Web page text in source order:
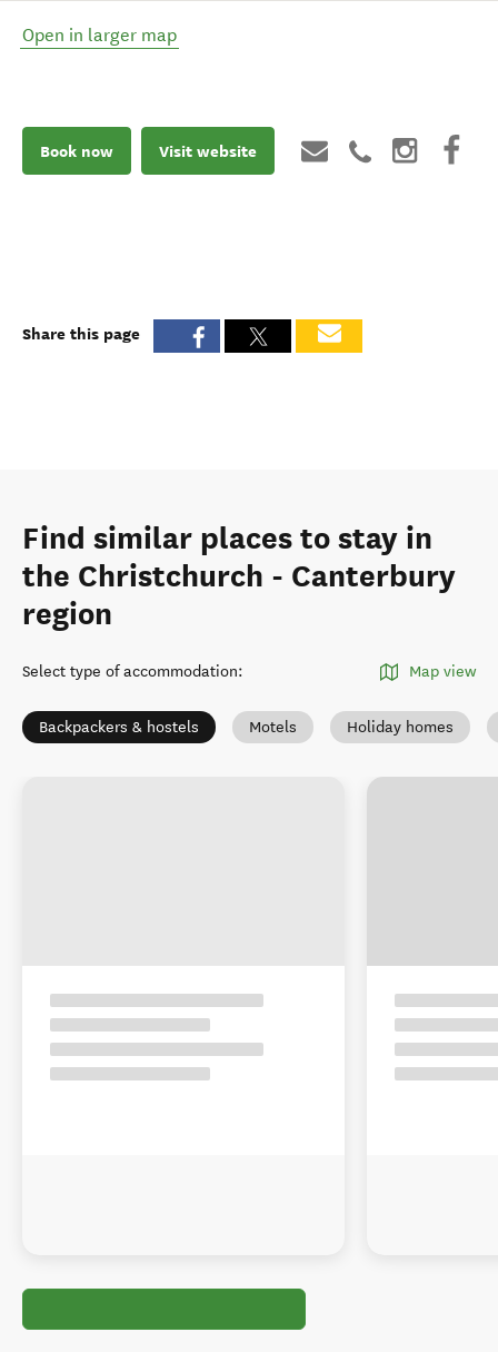
Open in larger map
Book now Visit website
Share this page
Find similar places to stay in
the Christchurch - Canterbury
region
Select type of accommodation: Map view
Backpackers & hostels Motels Holiday homes